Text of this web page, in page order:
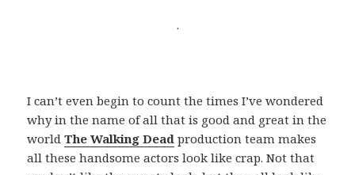
.
I can’t even begin to count the times I’ve wondered
why in the name of all that is good and great in the
worldThe Walking Dead production team makes
all these handsome actors look like crap. Not that